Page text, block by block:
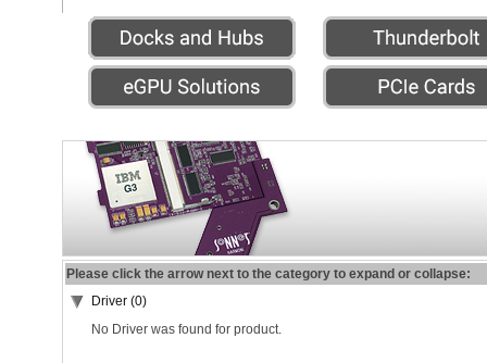
Please click the arrow next to the category to expand or collapse:
Driver (0)
No Driver was found for product.